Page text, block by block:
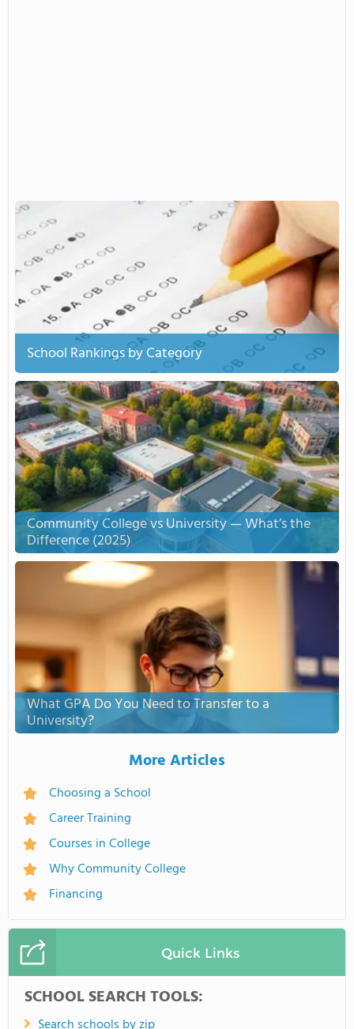
School Rankings by Category
Community College vs University — What’s the
Difference (2025)
What GPA Do You Need to Transfer to a
University?
More Articles
Choosing a School
Career Training
Courses in College
Why Community College
Financing
Quick Links
SCHOOL SEARCH TOOLS: